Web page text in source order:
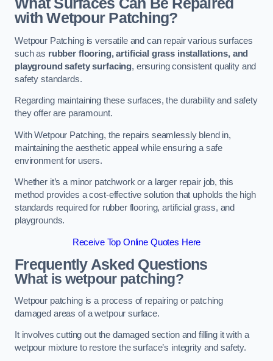
What Surfaces Can Be Repaired
with Wetpour Patching?
Wetpour Patching is versatile and can repair various surfaces
such as rubber flooring, artificial grass installations, and
playground safety surfacing, ensuring consistent quality and
safety standards.
Regarding maintaining these surfaces, the durability and safety
they offer are paramount.
With Wetpour Patching, the repairs seamlessly blend in,
maintaining the aesthetic appeal while ensuring a safe
environment for users.
Whether it’s a minor patchwork or a larger repair job, this
method provides a cost-effective solution that upholds the high
standards required for rubber flooring, artificial grass, and
playgrounds.
Receive Top Online Quotes Here
Frequently Asked Questions
What is wetpour patching?
Wetpour patching is a process of repairing or patching
damaged areas of a wetpour surface.
It involves cutting out the damaged section and filling it with a
wetpour mixture to restore the surface’s integrity and safety.